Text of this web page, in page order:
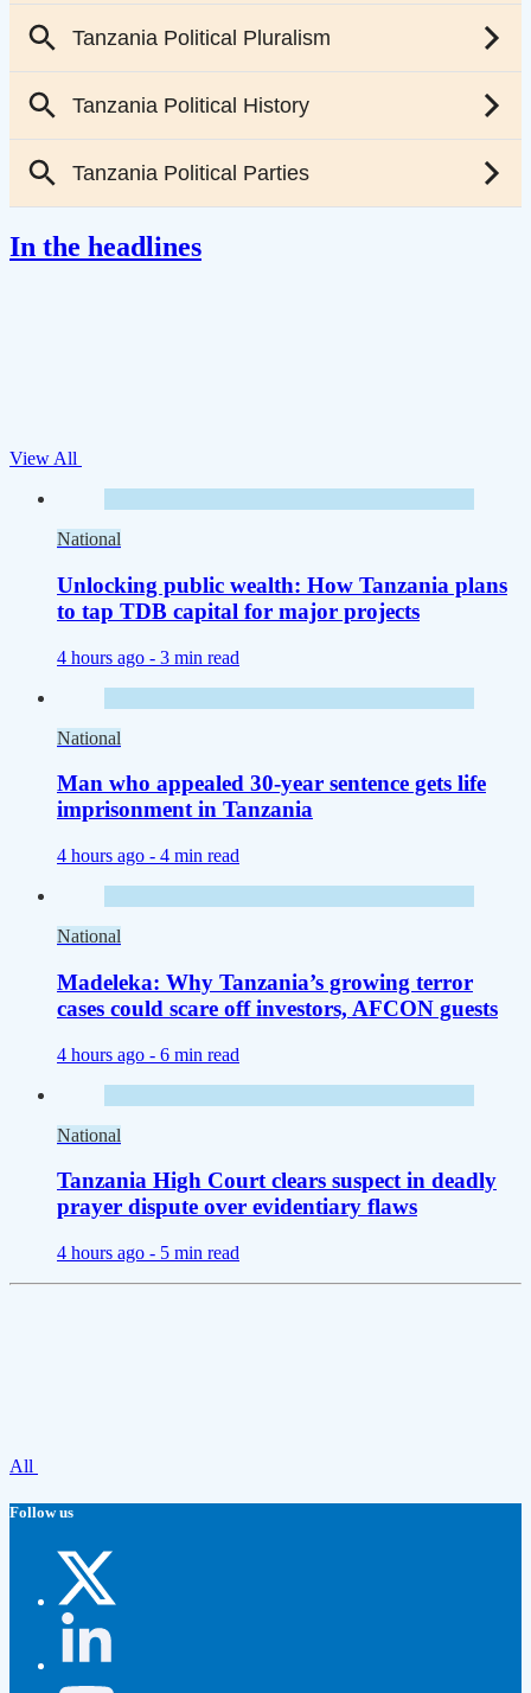
In the headlines
View All
National
Unlocking public wealth: How Tanzania plans
to tap TDB capital for major projects
4 hours ago - 3 min read
National
Man who appealed 30-year sentence gets life
imprisonment in Tanzania
4 hours ago - 4 min read
National
Madeleka: Why Tanzania’s growing terror
cases could scare off investors, AFCON guests
4 hours ago - 6 min read
National
Tanzania High Court clears suspect in deadly
prayer dispute over evidentiary flaws
4 hours ago - 5 min read
All
Follow us